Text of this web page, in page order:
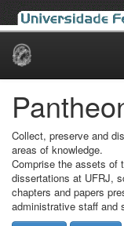
Skip
Collect, preserve and
areas of knowledge.
Comprise the assets of
dissertations at UFRJ,
chapters and papers
administrative staff and